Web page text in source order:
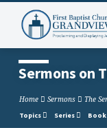
Sermons on
Home Sermons The
Topics Series